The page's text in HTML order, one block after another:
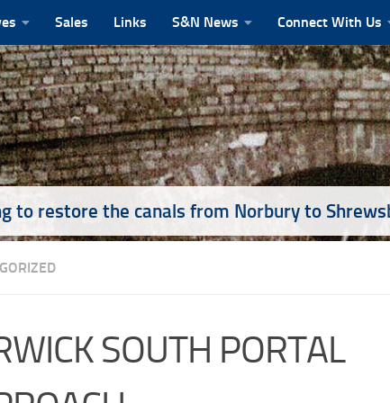
Sales Links S&N News Connect With Us
to restore the canals from Norbury to
SOUTH PORTAL